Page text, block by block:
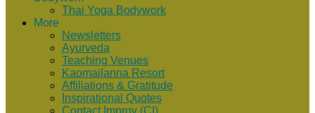
Thai Yoga Bodywork
More
Newsletters
Ayurveda
Teaching Venues
Kaomailanna Resort
Affiliations & Gratitude
Inspirational Quotes
Contact Improv (CI)